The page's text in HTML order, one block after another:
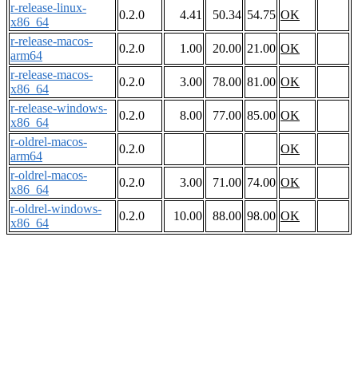
r-release-linux-
x86_64
0.2.0 4.41 50.34 54.75 OK
r-release-macos-
arm64
0.2.0 1.00 20.00 21.00 OK
r-release-macos-
x86_64
0.2.0 3.00 78.00 81.00 OK
r-release-windows-
x86_64
0.2.0 8.00 77.00 85.00 OK
r-oldrel-macos-
arm64
0.2.0
OK
r-oldrel-macos-
x86_64
0.2.0 3.00 71.00 74.00 OK
r-oldrel-windows-
x86_64
0.2.0 10.00 88.00 98.00 OK